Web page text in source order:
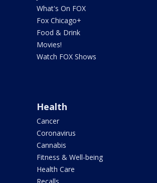
What's On FOX
Fox Chicago+
Food & Drink
Movies!
Watch FOX Shows
Health
Cancer
Coronavirus
Cannabis
Fitness & Well-being
Health Care